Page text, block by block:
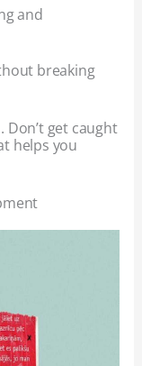
and
breaking
Don’t get caught
helps you